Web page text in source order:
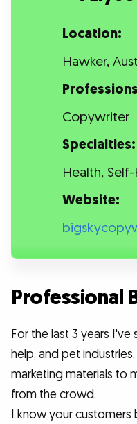
Location:
Hawker,
Copywriter
Specialties:
Health,
Website:
Professional
For the last 3 years I've
help, and pet
marketing materials to
from the crowd.
I know your customers